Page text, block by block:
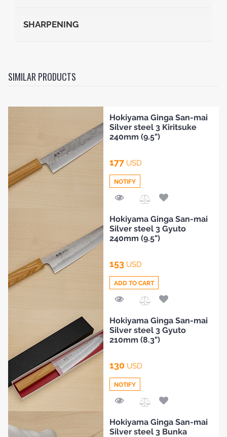
HOME
SHARPENING
SIMILAR PRODUCTS
to
Compare
Hokiyama Ginga San-mai
Silver steel 3 Kiritsuke
240mm (9.5")
177 USD
NOTIFY
to
Compare
Hokiyama Ginga San-mai
Silver steel 3 Gyuto
240mm (9.5")
153 USD
ADD TO CART
to
Hokiyama Ginga San-mai
Silver steel 3 Gyuto
210mm (8.3")
130 USD
NOTIFY
Hokiyama Ginga San-mai
Silver steel 3 Bunka